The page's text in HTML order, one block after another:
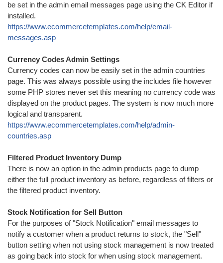
be set in the admin email messages page using the CK Editor if
installed.
https://www.ecommercetemplates.com/help/email-
messages.asp
Currency Codes Admin Settings
Currency codes can now be easily set in the admin countries
page. This was always possible using the includes file however
some PHP stores never set this meaning no currency code was
displayed on the product pages. The system is now much more
logical and transparent.
https://www.ecommercetemplates.com/help/admin-
countries.asp
Filtered Product Inventory Dump
There is now an option in the admin products page to dump
either the full product inventory as before, regardless of filters or
the filtered product inventory.
Stock Notification for Sell Button
For the purposes of "Stock Notification" email messages to
notify a customer when a product returns to stock, the "Sell"
button setting when not using stock management is now treated
as going back into stock for when using stock management.